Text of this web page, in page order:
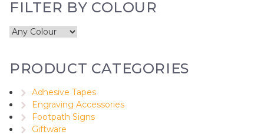
FILTER BY COLOUR
PRODUCT CATEGORIES
Adhesive Tapes
Engraving Accessories
Footpath Signs
Giftware